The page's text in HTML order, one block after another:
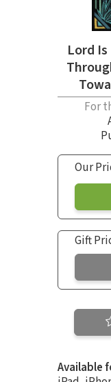
Lord
For
Our
Gift
Available